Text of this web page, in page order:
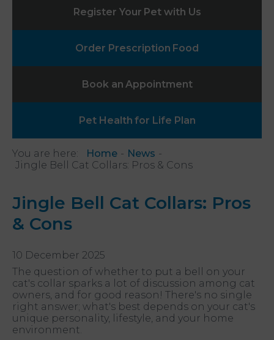
Register Your Pet with Us
Order Prescription Food
Book an Appointment
Pet Health for Life Plan
You are here: Home
News
Jingle Bell Cat Collars: Pros & Cons
Jingle Bell Cat Collars: Pros
& Cons
10 December 2025
The question of whether to put a bell on your
cat's collar sparks a lot of discussion among cat
owners, and for good reason! There's no single
right answer; what's best depends on your cat's
unique personality, lifestyle, and your home
environment.